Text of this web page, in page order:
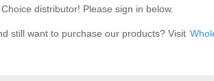
distributor! Please sign in below.
still want to purchase our products? Visit